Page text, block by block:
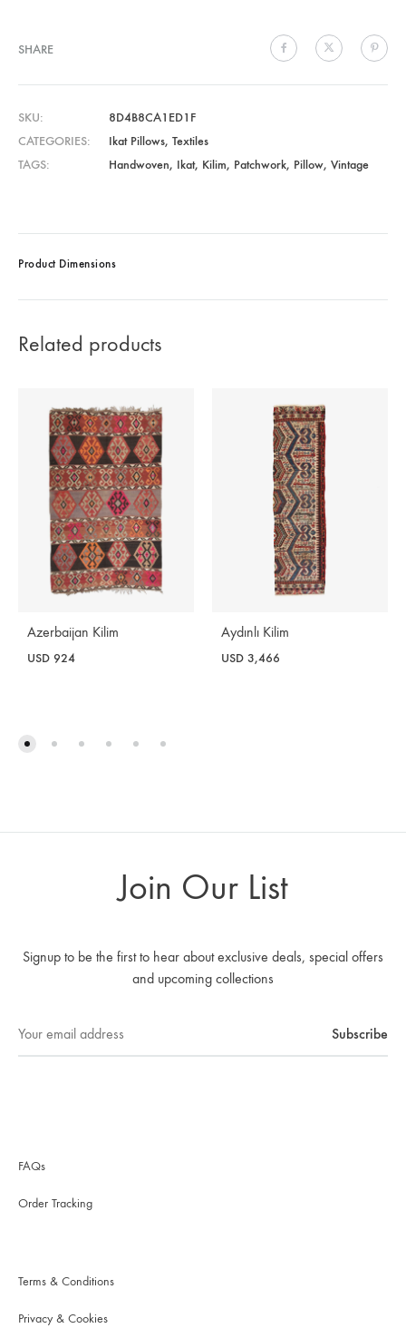
SHARE
SKU
8D4B8CA1ED1F
CATEGORIES
Ikat Pillows, Textiles
TAGS
Handwoven, Ikat, Kilim, Patchwork, Pillow, Vintage
Product Dimensions
Related products
Azerbaijan Kilim
USD 924
Aydınlı Kilim
USD 3,466
Join Our List
Signup to be the first to hear about exclusive deals, special offers
and upcoming collections
FAQs
Order Tracking
Terms & Conditions
Privacy & Cookies